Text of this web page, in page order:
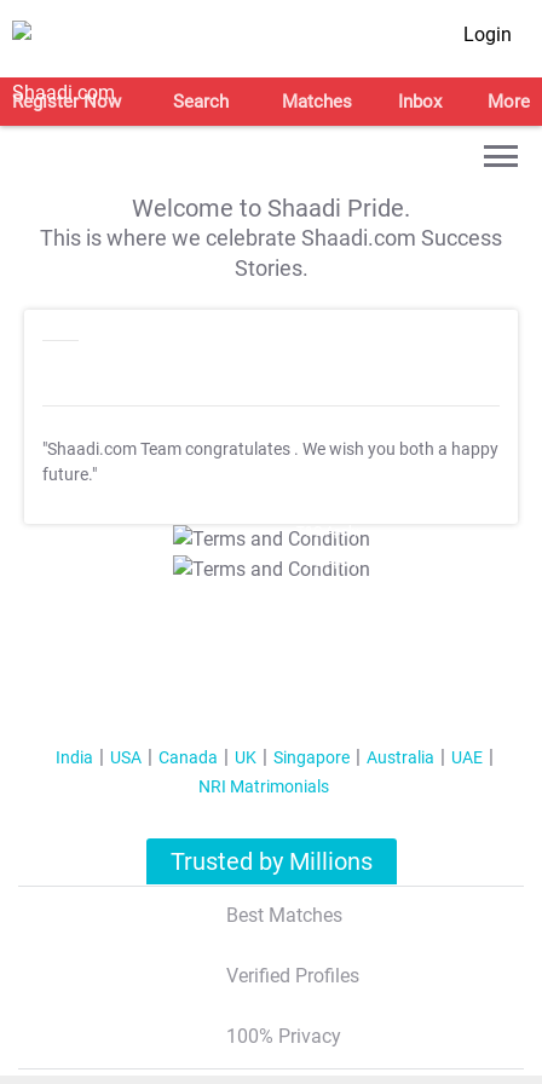
Login
Register Now Search Matches Inbox More
Welcome to Shaadi Pride.
This is where we celebrate Shaadi.com Success
Stories.
"Shaadi.com Team congratulates . We wish you both a happy
future."
T&C Apply
T&C Apply
India USA Canada UK Singapore Australia
UAE
NRI Matrimonials
Trusted by Millions
Best Matches
Verified Profiles
100% Privacy